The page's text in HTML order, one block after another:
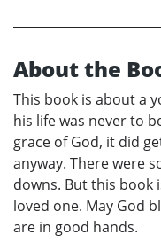
About the
This book is about a
his life was never to
grace of God, it did
anyway. There were
downs. But this book
loved one. May God
are in good hands.